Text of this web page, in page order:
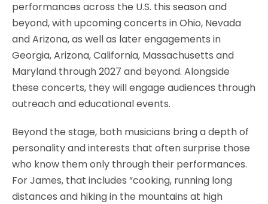
performances across the U.S. this season and
beyond, with upcoming concerts in Ohio, Nevada
and Arizona, as well as later engagements in
Georgia, Arizona, California, Massachusetts and
Maryland through 2027 and beyond. Alongside
these concerts, they will engage audiences through
outreach and educational events.
Beyond the stage, both musicians bring a depth of
personality and interests that often surprise those
who know them only through their performances.
For James, that includes “cooking, running long
distances and hiking in the mountains at high